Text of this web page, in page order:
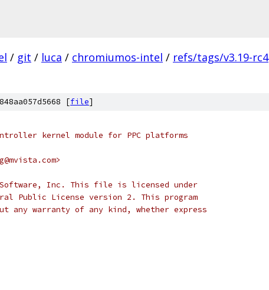
/ git / luca / chromiumos-intel / refs/tags/v3.19-rc4
[file]
kernel module for PPC platforms
Software, Inc. This file is licensed under
Public License version 2. This program
warranty of any kind, whether express